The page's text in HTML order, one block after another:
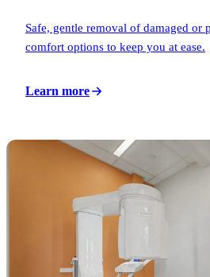
Safe, gentle removal of damaged or
comfort options to keep you at ease.
Learn more